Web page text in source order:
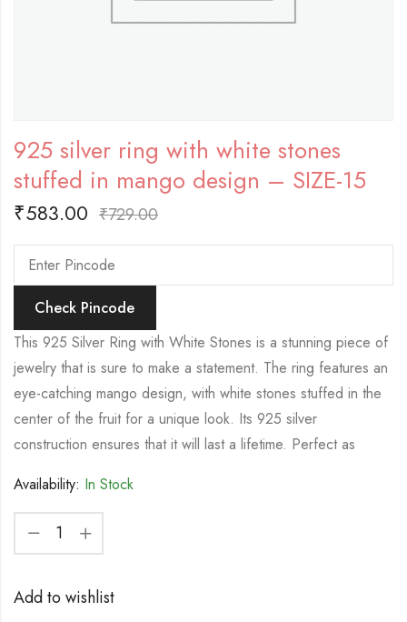
925 silver ring with white stones
stuffed in mango design – SIZE-15
₹583.00 ₹729.00
Check Pincode
This 925 Silver Ring with White Stones is a stunning piece of
jewelry that is sure to make a statement. The ring features an
eye-catching mango design, with white stones stuffed in the
center of the fruit for a unique look. Its 925 silver
construction ensures that it will last a lifetime. Perfect as
Availability: In Stock
Add to wishlist